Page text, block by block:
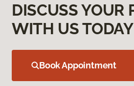
DISCUSS YOUR
WITH US TODAY
Book Appointment